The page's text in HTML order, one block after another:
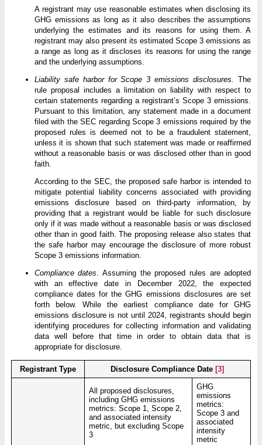
A registrant may use reasonable estimates when disclosing its
GHG emissions as long as it also describes the assumptions
underlying the estimates and its reasons for using them. A
registrant may also present its estimated Scope 3 emissions as
a range as long as it discloses its reasons for using the range
and the underlying assumptions.
Liability safe harbor for Scope 3 emissions disclosures.
The
rule proposal includes a limitation on liability with respect to
certain statements regarding a registrant’s Scope 3 emissions.
Pursuant to this limitation, any statement made in a document
filed with the SEC regarding Scope 3 emissions required by the
proposed rules is deemed not to be a fraudulent statement,
unless it is shown that such statement was made or reaffirmed
without a reasonable basis or was disclosed other than in good
faith.
According to the SEC, the proposed safe harbor is intended to
mitigate potential liability concerns associated with providing
emissions disclosure based on third-party information, by
providing that a registrant would be liable for such disclosure
only if it was made without a reasonable basis or was disclosed
other than in good faith. The proposing release also states that
the safe harbor may encourage the disclosure of more robust
Scope 3 emissions information.
Compliance dates . Assuming the proposed rules are adopted
with an effective date in December 2022, the expected
compliance dates for the GHG emissions disclosures are set
forth below. While the earliest compliance date for GHG
emissions disclosure is not until 2024, registrants should begin
identifying procedures for collecting information and validating
data well before that time in order to obtain data that is
appropriate for disclosure.
Registrant Type Disclosure Compliance Date [3]
All proposed disclosures,
including GHG emissions
metrics: Scope 1, Scope 2,
and associated intensity
metric, but excluding Scope
3
GHG
emissions
metrics:
Scope 3 and
associated
intensity
metric